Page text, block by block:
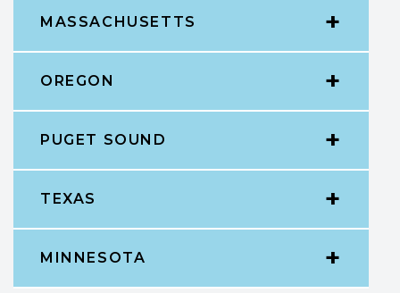
MASSACHUSETTS
OREGON
PUGET SOUND
TEXAS
MINNESOTA